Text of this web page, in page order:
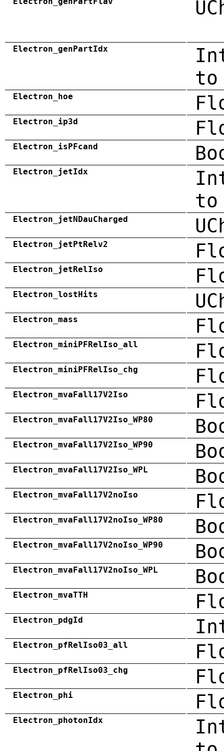
Electron_genPartIdx
to
Electron_hoe
Electron_ip3d
Electron_isPFcand
Electron_jetIdx
Electron_jetNDauCharged
Electron_jetPtRelv2
Electron_jetRelIso
Electron_lostHits
Electron_mass
Electron_miniPFRelIso_all
Electron_miniPFRelIso_chg
Electron_mvaFall17V2Iso
Electron_mvaFall17V2Iso_WP80
Electron_mvaFall17V2Iso_WP90
Electron_mvaFall17V2Iso_WPL
Electron_mvaFall17V2noIso
Electron_mvaFall17V2noIso_WP80
Electron_mvaFall17V2noIso_WP90
Electron_mvaFall17V2noIso_WPL
Electron_mvaTTH
Electron_pdgId
Electron_pfRelIso03_all
Electron_pfRelIso03_chg
Electron_phi
Electron_photonIdx